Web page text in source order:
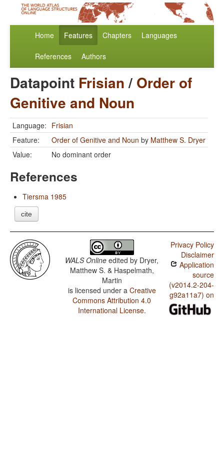
Home Features Chapters Languages
References Authors
Datapoint Frisian/ Order of
Genitive and Noun
Language: Frisian
Feature:
Order of Genitive and Noun by Matthew S. Dryer
Value:
No dominant order
References
Tiersma 1985
cite
WALS Online edited by Dryer,
Matthew S. & Haspelmath,
Martin
is licensed under a Creative
Commons Attribution 4.0
International License.
Privacy Policy
Disclaimer
Application
source
(v2014.2-204-
g92a11a7) on